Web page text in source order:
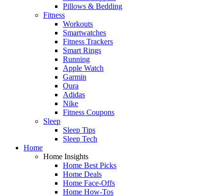
Pillows & Bedding
Fitness
Workouts
Smartwatches
Fitness Trackers
Smart Rings
Running
Apple Watch
Garmin
Oura
Adidas
Nike
Fitness Coupons
Sleep
Sleep Tips
Sleep Tech
Home
Home Insights
Home Best Picks
Home Deals
Home Face-Offs
Home How-Tos